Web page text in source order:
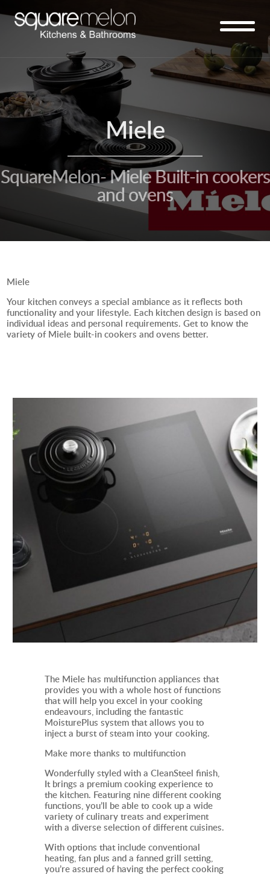
Miele
SquareMelon- Miele Built-in cookers
and ovens
Miele
Your kitchen conveys a special ambiance as it reflects both
functionality and your lifestyle. Each kitchen design is based on
individual ideas and personal requirements. Get to know the
variety of Miele built-in cookers and ovens better.
The Miele has multifunction appliances that
provides you with a whole host of functions
that will help you excel in your cooking
endeavours, including the fantastic
MoisturePlus system that allows you to
inject a burst of steam into your cooking.
Make more thanks to multifunction
Wonderfully styled with a CleanSteel finish,
It brings a premium cooking experience to
the kitchen. Featuring nine different cooking
functions, you’ll be able to cook up a wide
variety of culinary treats and experiment
with a diverse selection of different cuisines.
With options that include conventional
heating, fan plus and a fanned grill setting,
you’re assured of having the perfect cooking